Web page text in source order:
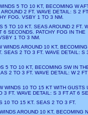
5 TO 10 KT, BECOMING W
2 FT. WAVE DETAIL: S 2
FOG. VSBY 1 TO 3 NM.
5 TO 10 KT. SEAS AROUND 2 FT.
6 SECONDS. PATCHY FOG IN THE
1 TO 3 NM.
WINDS AROUND 10 KT, BECOMING
SEAS 2 TO 3 FT. WAVE DETAIL: S
5 TO 10 KT, BECOMING SW IN
2 TO 3 FT. WAVE DETAIL: W 2 FT
WINDS 10 TO 15 KT WITH GUSTS
3 FT. WAVE DETAIL: S 3 FT AT 6
10 TO 15 KT. SEAS 2 TO 3 FT.
AROUND 10 KT, BECOMING